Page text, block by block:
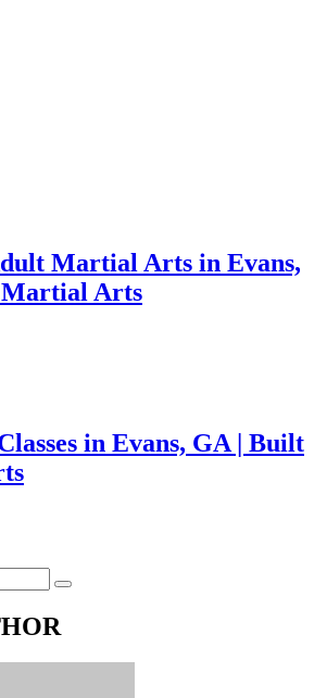
Martial Arts in Evans,
Arts
in Evans, GA | Built